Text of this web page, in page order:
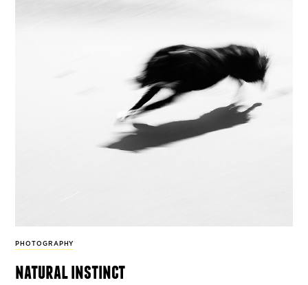
PHOTOGRAPHY
natural instinct